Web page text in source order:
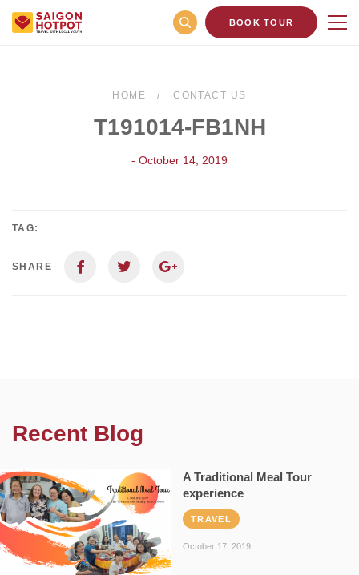
BOOK TOUR
HOME CONTACT US
T191014-FB1NH
- October 14, 2019
TAG:
SHARE
Recent Blog
A Traditional Meal Tour
experience
TRAVEL
October 17, 2019